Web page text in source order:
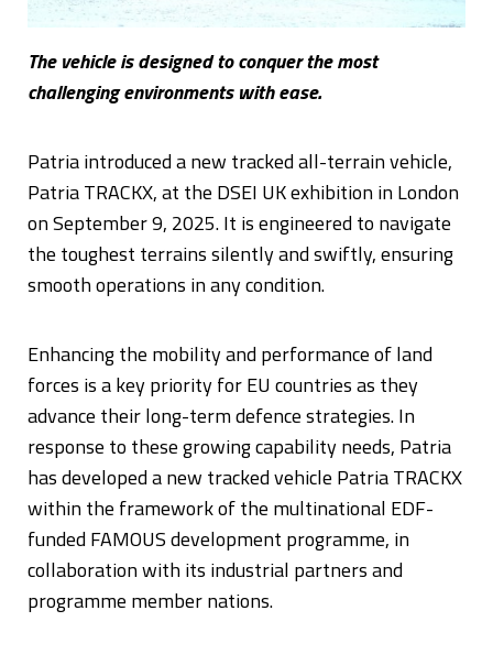
The vehicle is designed to conquer the most
challenging environments with ease.
Patria introduced a new tracked all-terrain vehicle,
Patria TRACKX, at the DSEI UK exhibition in London
on September 9, 2025. It is engineered to navigate
the toughest terrains silently and swiftly, ensuring
smooth operations in any condition.
Enhancing the mobility and performance of land
forces is a key priority for EU countries as they
advance their long-term defence strategies. In
response to these growing capability needs, Patria
has developed a new tracked vehicle Patria TRACKX
within the framework of the multinational EDF-
funded FAMOUS development programme, in
collaboration with its industrial partners and
programme member nations.